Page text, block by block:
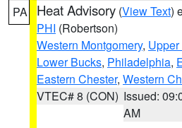
PA Heat Advisory (View Text)
PHI (Robertson)
Western Montgomery,
Lower Bucks, Philadelphia,
Eastern Chester, Western
VTEC# 8 (CON) Issued:
AM